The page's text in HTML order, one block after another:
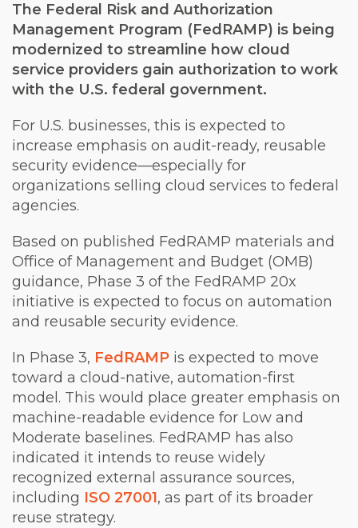
The Federal Risk and Authorization
Management Program (FedRAMP) is being
modernized to streamline how cloud
service providers gain authorization to work
with the U.S. federal government.
For U.S. businesses, this is expected to
increase emphasis on audit-ready, reusable
security evidence—especially for
organizations selling cloud services to federal
agencies.
Based on published FedRAMP materials and
Office of Management and Budget (OMB)
guidance, Phase 3 of the FedRAMP 20x
initiative is expected to focus on automation
and reusable security evidence.
In Phase 3, FedRAMP is expected to move
toward a cloud-native, automation-first
model. This would place greater emphasis on
machine-readable evidence for Low and
Moderate baselines. FedRAMP has also
indicated it intends to reuse widely
recognized external assurance sources,
including ISO 27001, as part of its broader
reuse strategy.